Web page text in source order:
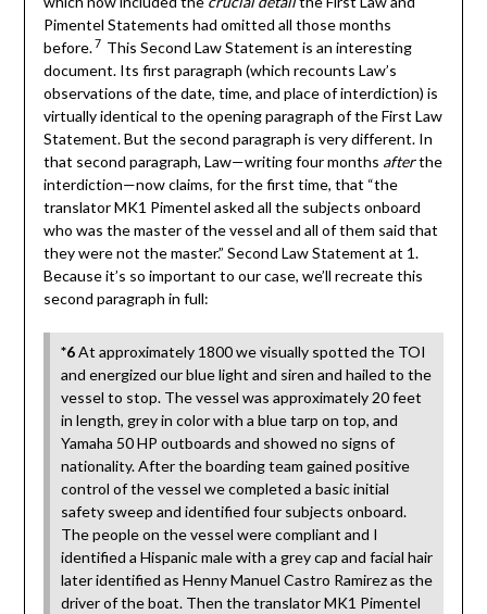
Pimentel Statements had omitted all those months
before. 7 This Second Law Statement is an interesting
document. Its first paragraph (which recounts Law’s
observations of the date, time, and place of interdiction) is
virtually identical to the opening paragraph of the First Law
Statement. But the second paragraph is very different. In
that second paragraph, Law—writing four months afterthe
interdiction—now claims, for the first time, that “the
translator MK1 Pimentel asked all the subjects onboard
who was the master of the vessel and all of them said that
they were not the master.” Second Law Statement at 1.
Because it’s so important to our case, we’ll recreate this
second paragraph in full:
*6At approximately 1800 we visually spotted the TOI
and energized our blue light and siren and hailed to the
vessel to stop. The vessel was approximately 20 feet
in length, grey in color with a blue tarp on top, and
Yamaha 50 HP outboards and showed no signs of
nationality. After the boarding team gained positive
control of the vessel we completed a basic initial
safety sweep and identified four subjects onboard.
The people on the vessel were compliant and I
identified a Hispanic male with a grey cap and facial hair
later identified as Henny Manuel Castro Ramirez as the
driver of the boat. Then the translator MK1 Pimentel